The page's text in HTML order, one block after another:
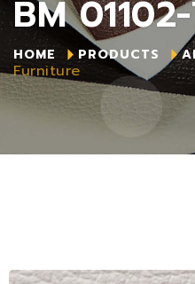
BM
HOME PRODUCTS
Furniture